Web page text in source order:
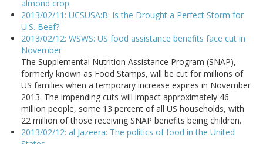
almond crop
2013/02/11: UCSUSA:B: Is the Drought a Perfect Storm for
U.S. Beef?
2013/02/12: WSWS: US food assistance benefits face cut in
November
The Supplemental Nutrition Assistance Program (SNAP),
formerly known as Food Stamps, will be cut for millions of
US families when a temporary increase expires in November
2013. The impending cuts will impact approximately 46
million people, some 13 percent of all US households, with
22 million of those receiving SNAP benefits being children.
2013/02/12: al Jazeera: The politics of food in the United